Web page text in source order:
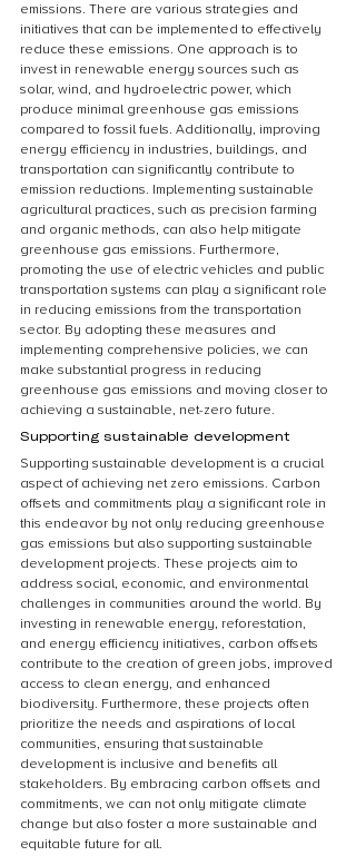
emissions. There are various strategies and
initiatives that can be implemented to effectively
reduce these emissions. One approach is to
invest in renewable energy sources such as
solar, wind, and hydroelectric power, which
produce minimal greenhouse gas emissions
compared to fossil fuels. Additionally, improving
energy efficiency in industries, buildings, and
transportation can significantly contribute to
emission reductions. Implementing sustainable
agricultural practices, such as precision farming
and organic methods, can also help mitigate
greenhouse gas emissions. Furthermore,
promoting the use of electric vehicles and public
transportation systems can play a significant role
in reducing emissions from the transportation
sector. By adopting these measures and
implementing comprehensive policies, we can
make substantial progress in reducing
greenhouse gas emissions and moving closer to
achieving a sustainable, net-zero future.
Supporting sustainable development
Supporting sustainable development is a crucial
aspect of achieving net zero emissions. Carbon
offsets and commitments play a significant role in
this endeavor by not only reducing greenhouse
gas emissions but also supporting sustainable
development projects. These projects aim to
address social, economic, and environmental
challenges in communities around the world. By
investing in renewable energy, reforestation,
and energy efficiency initiatives, carbon offsets
contribute to the creation of green jobs, improved
access to clean energy, and enhanced
biodiversity. Furthermore, these projects often
prioritize the needs and aspirations of local
communities, ensuring that sustainable
development is inclusive and benefits all
stakeholders. By embracing carbon offsets and
commitments, we can not only mitigate climate
change but also foster a more sustainable and
equitable future for all.